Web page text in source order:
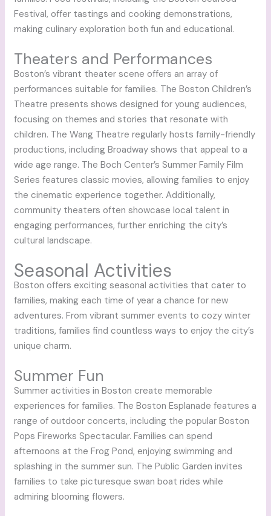
Festival, offer tastings and cooking demonstrations,
making culinary exploration both fun and educational.
Theaters and Performances
Boston’s vibrant theater scene offers an array of
performances suitable for families. The Boston Children’s
Theatre presents shows designed for young audiences,
focusing on themes and stories that resonate with
children. The Wang Theatre regularly hosts family-friendly
productions, including Broadway shows that appeal to a
wide age range. The Boch Center’s Summer Family Film
Series features classic movies, allowing families to enjoy
the cinematic experience together. Additionally,
community theaters often showcase local talent in
engaging performances, further enriching the city’s
cultural landscape.
Seasonal Activities
Boston offers exciting seasonal activities that cater to
families, making each time of year a chance for new
adventures. From vibrant summer events to cozy winter
traditions, families find countless ways to enjoy the city’s
unique charm.
Summer Fun
Summer activities in Boston create memorable
experiences for families. The Boston Esplanade features a
range of outdoor concerts, including the popular Boston
Pops Fireworks Spectacular. Families can spend
afternoons at the Frog Pond, enjoying swimming and
splashing in the summer sun. The Public Garden invites
families to take picturesque swan boat rides while
admiring blooming flowers.